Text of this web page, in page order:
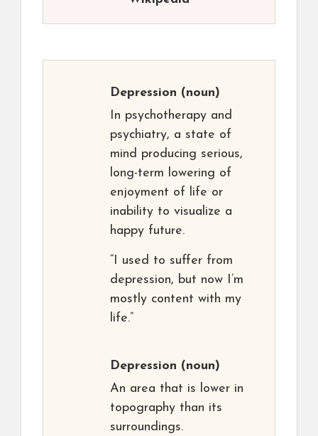
Depression (noun)
In psychotherapy and
psychiatry, a state of
mind producing serious,
long-term lowering of
enjoyment of life or
inability to visualize a
happy future.
“I used to suffer from
depression, but now I’m
mostly content with my
life.”
Depression (noun)
An area that is lower in
topography than its
surroundings.